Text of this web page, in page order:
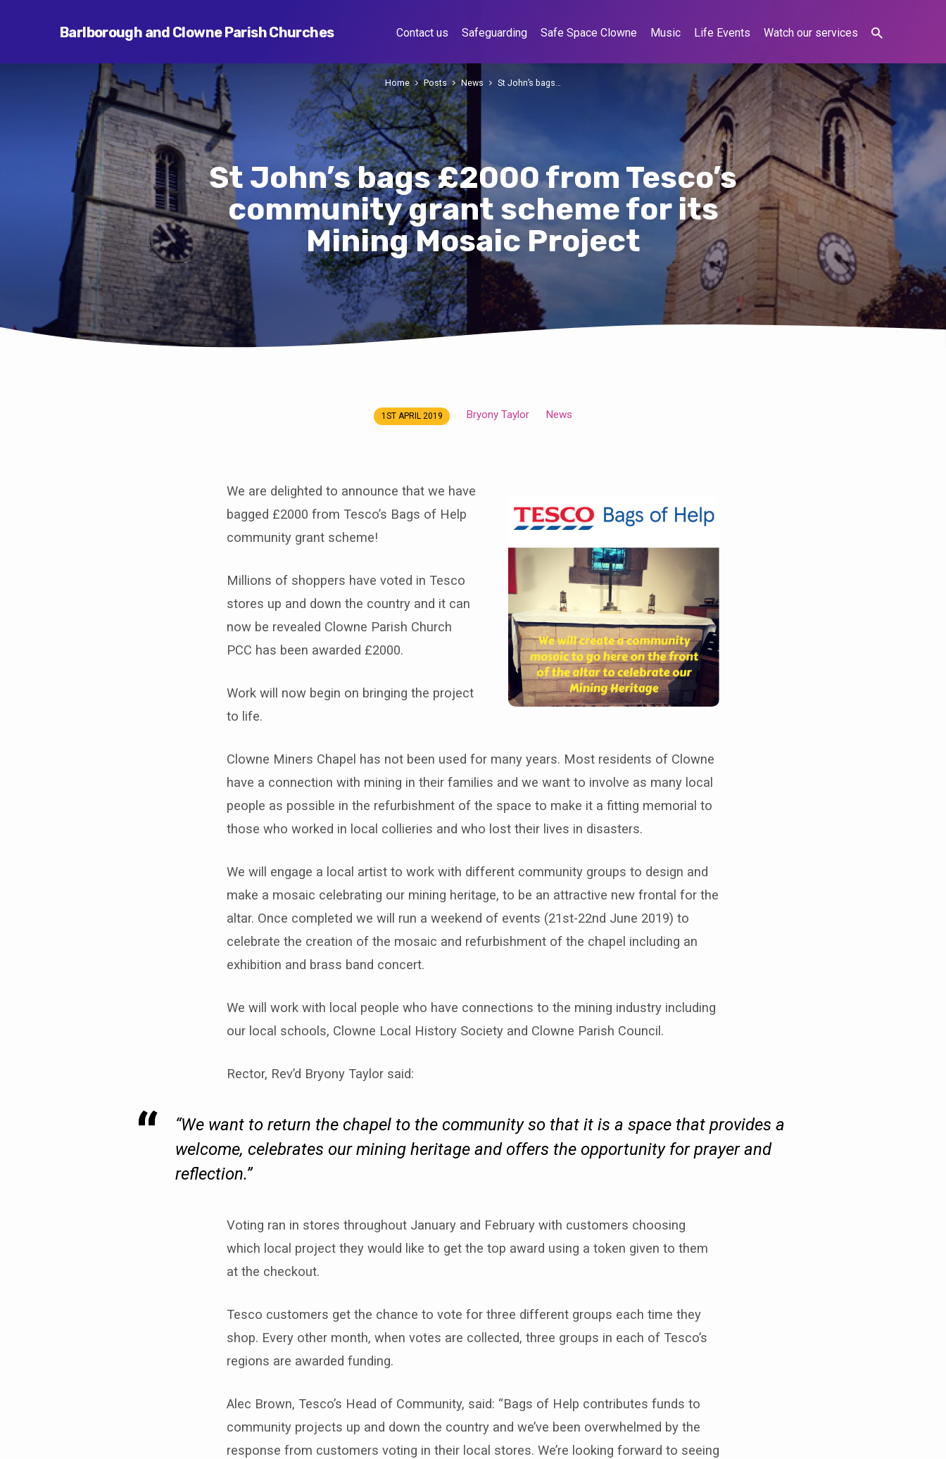
Barlborough and Clowne Parish Churches Contact us Safeguarding Safe Space Clowne Music Life Events Watch our services
St John’s bags £2000 from Tesco’s
community grant scheme for its
Mining Mosaic Project
Home Posts News St John’s bags…
1ST APRIL 2019 Bryony Taylor News
We are delighted to announce that we have
bagged £2000 from Tesco’s Bags of Help
community grant scheme!
Millions of shoppers have voted in Tesco
stores up and down the country and it can
now be revealed Clowne Parish Church
PCC has been awarded £2000.
Work will now begin on bringing the project
to life.
Clowne Miners Chapel has not been used for many years. Most residents of Clowne
have a connection with mining in their families and we want to involve as many local
people as possible in the refurbishment of the space to make it a fitting memorial to
those who worked in local collieries and who lost their lives in disasters.
We will engage a local artist to work with different community groups to design and
make a mosaic celebrating our mining heritage, to be an attractive new frontal for the
altar. Once completed we will run a weekend of events (21st-22nd June 2019) to
celebrate the creation of the mosaic and refurbishment of the chapel including an
exhibition and brass band concert.
We will work with local people who have connections to the mining industry including
our local schools, Clowne Local History Society and Clowne Parish Council.
Rector, Rev’d Bryony Taylor said:
“We want to return the chapel to the community so that it is a space that provides a
welcome, celebrates our mining heritage and offers the opportunity for prayer and
reflection.”
Voting ran in stores throughout January and February with customers choosing
which local project they would like to get the top award using a token given to them
at the checkout.
Tesco customers get the chance to vote for three different groups each time they
shop. Every other month, when votes are collected, three groups in each of Tesco’s
regions are awarded funding.
Alec Brown, Tesco’s Head of Community, said: “Bags of Help contributes funds to
community projects up and down the country and we’ve been overwhelmed by the
response from customers voting in their local stores. We’re looking forward to seeing